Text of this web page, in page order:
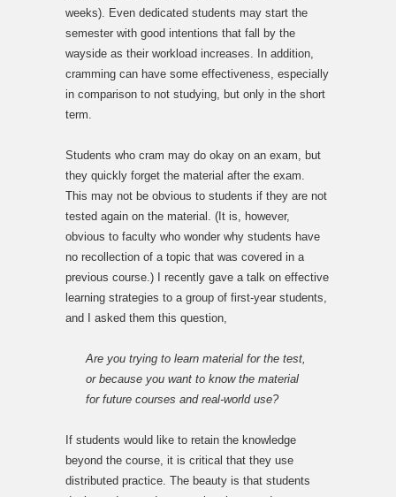
weeks). Even dedicated students may start the
semester with good intentions that fall by the
wayside as their workload increases. In addition,
cramming can have some effectiveness, especially
in comparison to not studying, but only in the short
term.
Students who cram may do okay on an exam, but
they quickly forget the material after the exam.
This may not be obvious to students if they are not
tested again on the material. (It is, however,
obvious to faculty who wonder why students have
no recollection of a topic that was covered in a
previous course.) I recently gave a talk on effective
learning strategies to a group of first-year students,
and I asked them this question,
Are you trying to learn material for the test,
or because you want to know the material
for future courses and real-world use?
If students would like to retain the knowledge
beyond the course, it is critical that they use
distributed practice. The beauty is that students